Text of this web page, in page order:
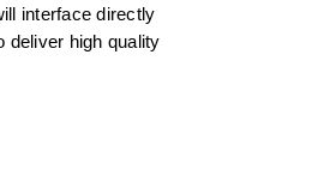
interface directly
deliver high quality